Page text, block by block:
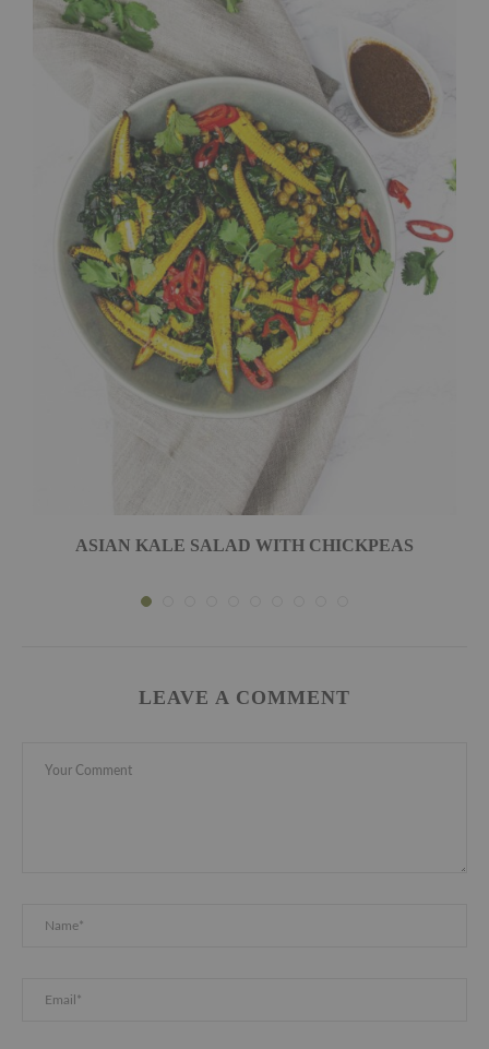
ASIAN KALE SALAD WITH CHICKPEAS
LEAVE A COMMENT